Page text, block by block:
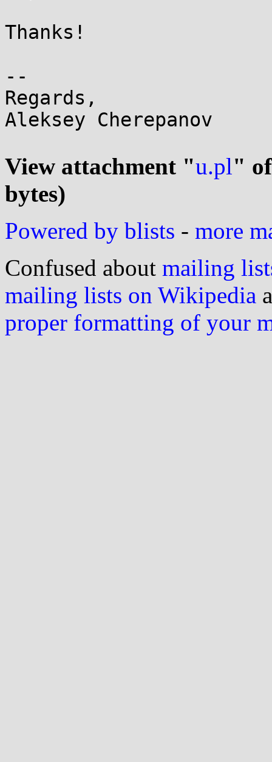
Thanks!
--
Regards,
Aleksey Cherepanov
View attachment "u.pl"
bytes)
Powered by blists - more
Confused about mailing
mailing lists on Wikipedia
proper formatting of your